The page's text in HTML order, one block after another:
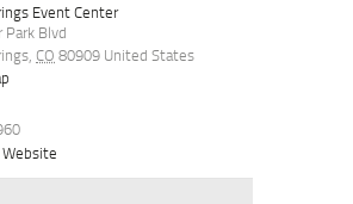
Event Center
Park Blvd
, CO 80909 United States